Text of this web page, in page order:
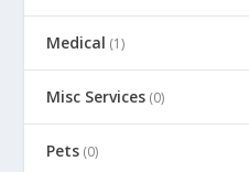
Medical (1)
Misc Services (0)
Pets (0)